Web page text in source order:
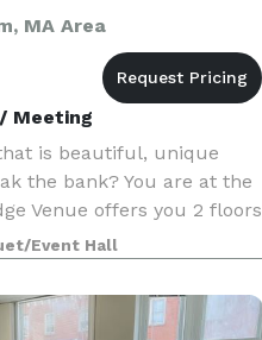
MA Area
Meeting
is beautiful, unique
the bank? You are at the
Venue offers you 2 floors
your new memories.
of events, birthday, bridal
Event Hall